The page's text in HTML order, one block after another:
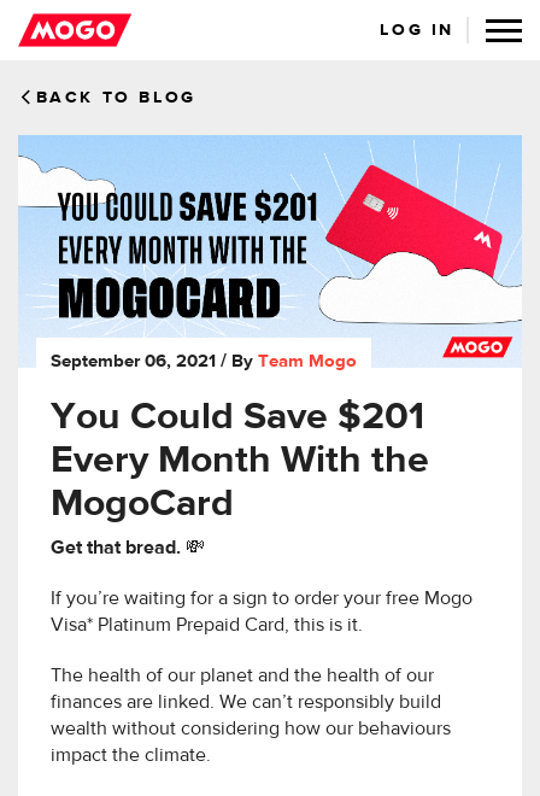
LOG IN
BACK TO BLOG
September 06, 2021 / By Team Mogo
You Could Save $201
Every Month With the
MogoCard
Get that bread. 💸
If you’re waiting for a sign to order your free Mogo
Visa* Platinum Prepaid Card, this is it.
The health of our planet and the health of our
finances are linked. We can’t responsibly build
wealth without considering how our behaviours
impact the climate.